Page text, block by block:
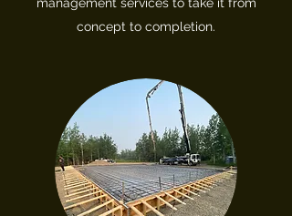
concept to completion.